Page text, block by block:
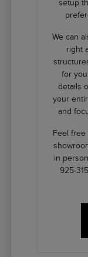
setup
We can
right
for
details
your
and
Feel
in
925-